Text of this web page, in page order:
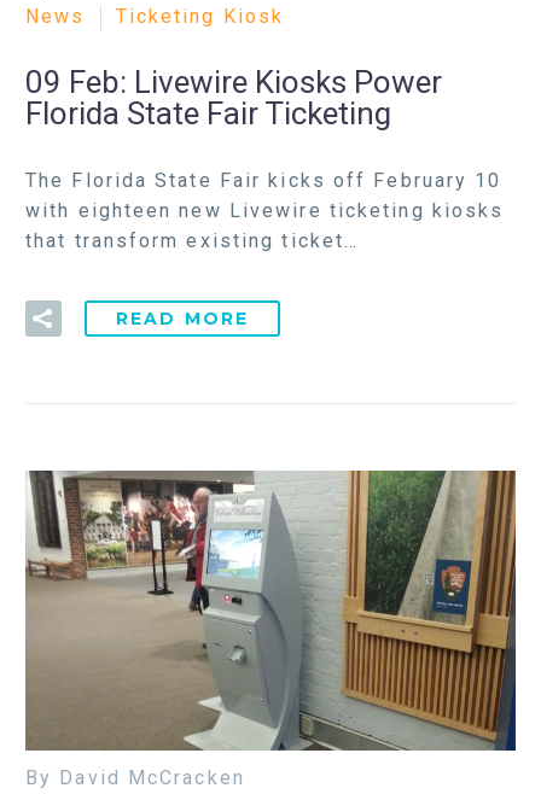
News
Ticketing Kiosk
09 Feb: Livewire Kiosks Power
Florida State Fair Ticketing
The Florida State Fair kicks off February 10
with eighteen new Livewire ticketing kiosks
that transform existing ticket…
READ MORE
By David McCracken